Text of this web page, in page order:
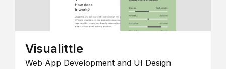
Visualittle
Web App Development and UI Design